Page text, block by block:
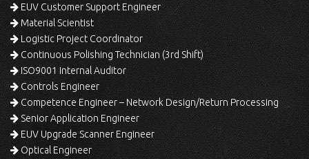
EUV Customer Support Engineer
Material Scientist
Logistic Project Coordinator
Continuous Polishing Technician (3rd Shift)
ISO9001 Internal Auditor
Controls Engineer
Competence Engineer – Network Design/Return Processing
Senior Application Engineer
EUV Upgrade Scanner Engineer
Optical Engineer